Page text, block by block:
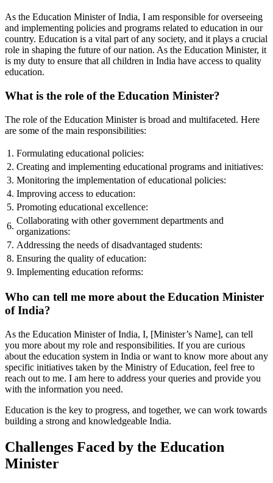
As the Education Minister of India, I am responsible for overseeing
and implementing policies and programs related to education in our
country. Education is a vital part of any society, and it plays a crucial
role in shaping the future of our nation. As the Education Minister, it
is my duty to ensure that all children in India have access to quality
education.
What is the role of the Education Minister?
The role of the Education Minister is broad and multifaceted. Here
are some of the main responsibilities:
1. Formulating educational policies:
2. Creating and implementing educational programs and initiatives:
3. Monitoring the implementation of educational policies:
4. Improving access to education:
5. Promoting educational excellence:
6.
Collaborating with other government departments and
organizations:
7. Addressing the needs of disadvantaged students:
8. Ensuring the quality of education:
9. Implementing education reforms:
Who can tell me more about the Education Minister
of India?
As the Education Minister of India, I, [Minister’s Name], can tell
you more about my role and responsibilities. If you are curious
about the education system in India or want to know more about any
specific initiatives taken by the Ministry of Education, feel free to
reach out to me. I am here to address your queries and provide you
with the information you need.
Education is the key to progress, and together, we can work towards
building a strong and knowledgeable India.
Challenges Faced by the Education
Minister